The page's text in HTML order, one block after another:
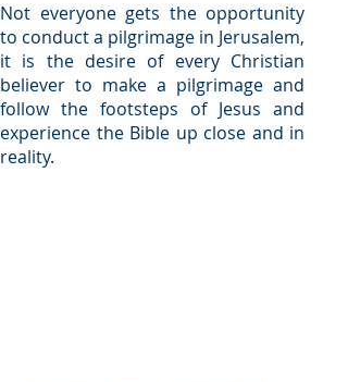
Not everyone gets the opportunity
to conduct a pilgrimage in Jerusalem,
it is the desire of every Christian
believer to make a pilgrimage and
follow the footsteps of Jesus and
experience the Bible up close and in
reality.